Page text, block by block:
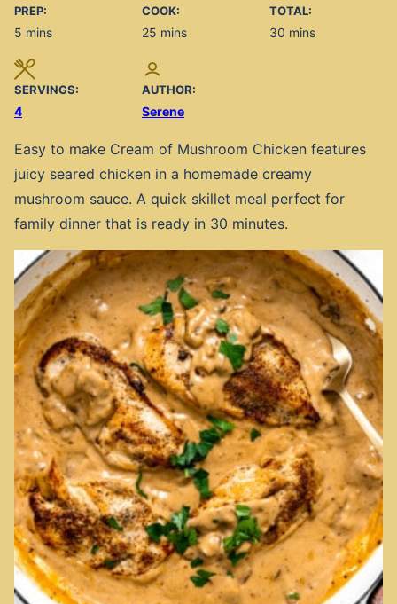
PREP:
5 minutes
mins
COOK:
25 minutes
mins
TOTAL:
30 minutes
mins
SERVINGS:
4
AUTHOR:
Serene
Easy to make Cream of Mushroom Chicken features
juicy seared chicken in a homemade creamy
mushroom sauce. A quick skillet meal perfect for
family dinner that is ready in 30 minutes.